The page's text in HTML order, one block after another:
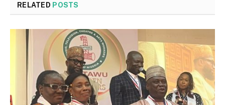
RELATED POSTS